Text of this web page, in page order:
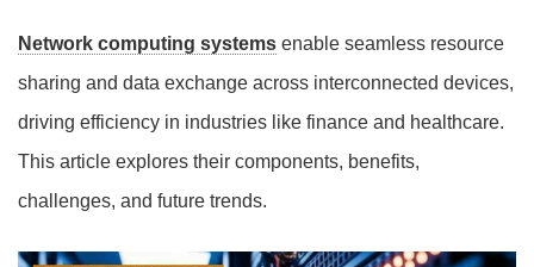
Network computing systems enable seamless resource
sharing and data exchange across interconnected devices,
driving efficiency in industries like finance and healthcare.
This article explores their components, benefits,
challenges, and future trends.